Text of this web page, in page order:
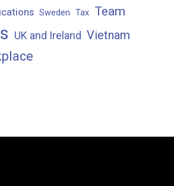
Sweden Tax Team
UK and Ireland Vietnam